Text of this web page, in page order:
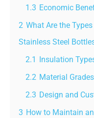
1.3 Economic
2 What Are the
Stainless Steel
2.1 Insulation
2.2 Material Grades
2.3 Design and
3 How to Maintain